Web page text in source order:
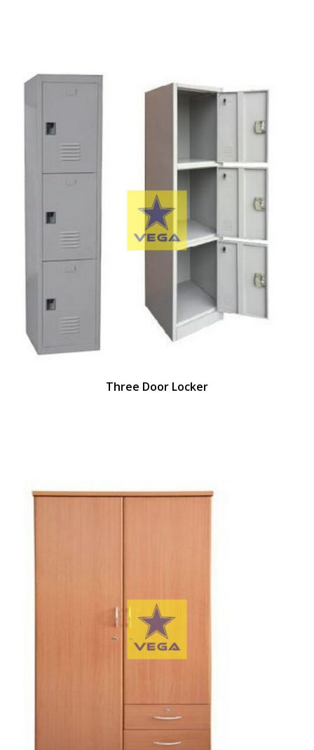
Three Door Locker